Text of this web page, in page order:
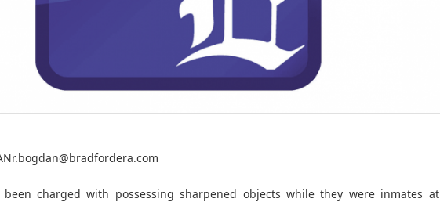
r.bogdan@bradfordera.com
been charged with possessing sharpened objects while they were inmates at